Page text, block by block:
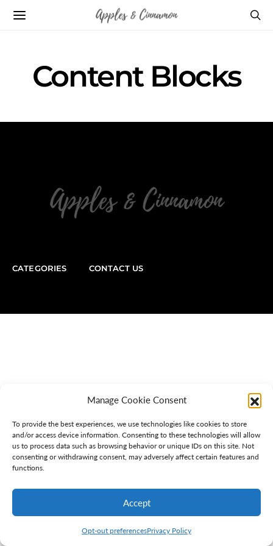
Manage Cookie Consent
To provide the best experiences, we use technologies like cookies to store
and/or access device information. Consenting to these technologies will allow
us to process data such as browsing behavior or unique IDs on this site. Not
consenting or withdrawing consent, may adversely affect certain features and
functions.
Accept
Opt-out preferencesPrivacy Policy
Content Blocks
CATEGORIES CONTACT US